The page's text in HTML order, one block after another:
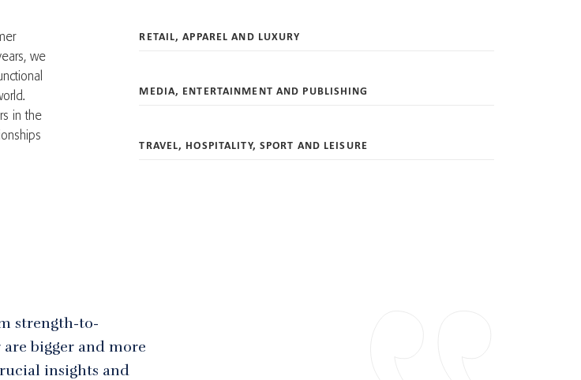
we
in the
RETAIL, APPAREL AND LUXURY
MEDIA, ENTERTAINMENT AND PUBLISHING
TRAVEL, HOSPITALITY, SPORT AND LEISURE
strength-to-
bigger and more
insights and